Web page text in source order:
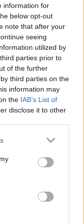
information for
below opt-out
note that after your
seeing
utilized by
parties prior to
of the further
third parties on the
information may
the IAB’s List of
disclose it to other
or more Google
You may click to
party tags to
in below Google
az
1-be